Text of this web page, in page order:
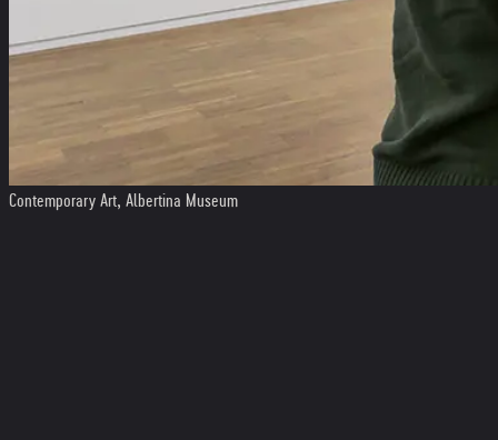
Contemporary Art, Albertina Museum